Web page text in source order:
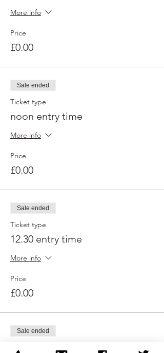
More info
Price
£0.00
Sale ended
Ticket type
noon entry time
More info
Price
£0.00
Sale ended
Ticket type
12.30 entry time
More info
Price
£0.00
Sale ended